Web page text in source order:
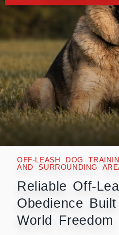
OFF-LEASH DOG
AND SURROUNDING
Reliable Off-
Obedience
World Freedom